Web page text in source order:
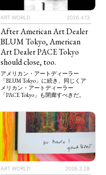
ART WORLD 2026.4.13
After American Art Dealer
BLUM Tokyo, American
Art Dealer PACE Tokyo
should close, too.
アメリカン・アートディーラー
「BLUM Tokyo」に続き、同じくア
メリカン・アートディーラー
「PACE Tokyo」も閉廊すべきだ。
ART WORLD 2026.3.28